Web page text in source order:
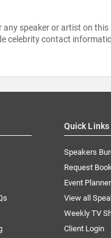
speaker or artist on this
celebrity contact
Quick Links
Speakers
Request
Event
View all
Weekly TV
Client Login